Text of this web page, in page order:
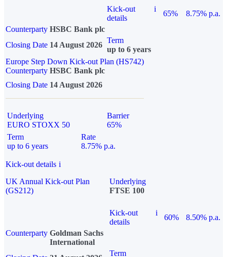
Kick-out
details
i
65%
8.75% p.a.
Counterparty HSBC Bank plc
Closing Date 14 August 2026
Term
up to 6 years
Europe Step Down Kick-out Plan (HS742)
Counterparty HSBC Bank plc
Closing Date 14 August 2026
Underlying
EURO STOXX 50
Barrier
65%
Term
up to 6 years
Rate
8.75% p.a.
Kick-out details i
UK Annual Kick-out Plan
(GS212)
Underlying
FTSE 100
Kick-out
details
i
60%
8.50% p.a.
Counterparty Goldman Sachs
International
Term